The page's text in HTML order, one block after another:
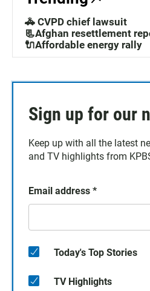
🚓 CVPD chief lawsuit
📃Afghan resettlement
🔌Affordable energy rally
Sign up for our
Keep up with all the latest
and TV highlights from
Email address *
Today's Top Stories
TV Highlights